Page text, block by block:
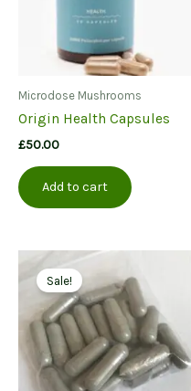
Microdose Mushrooms
Origin Health Capsules
£50.00
Add to cart
Sale!